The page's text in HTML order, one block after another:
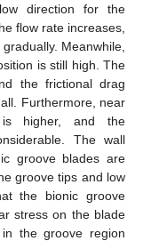
direction for the
flow rate increases,
Meanwhile,
is still high. The
the frictional drag
Furthermore, near
higher, and the
The wall
groove blades are
groove tips and low
the bionic groove
stress on the blade
the groove region